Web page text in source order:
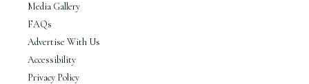
Media Gallery
FAQs
Advertise With Us
Accessibility
Privacy Policy